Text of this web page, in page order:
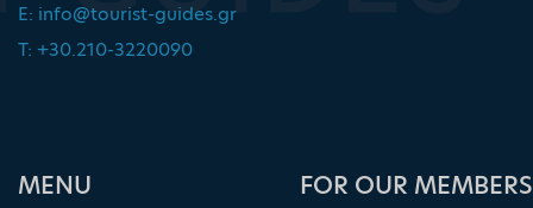
E: info@tourist-guides.gr
T: +30.210-3220090
ΜΕΝU FOR OUR MEMBERS